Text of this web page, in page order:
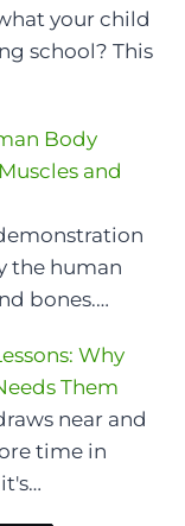
your child
school? This
Body
and
the human
bones.…
Why
Them
near and
time in